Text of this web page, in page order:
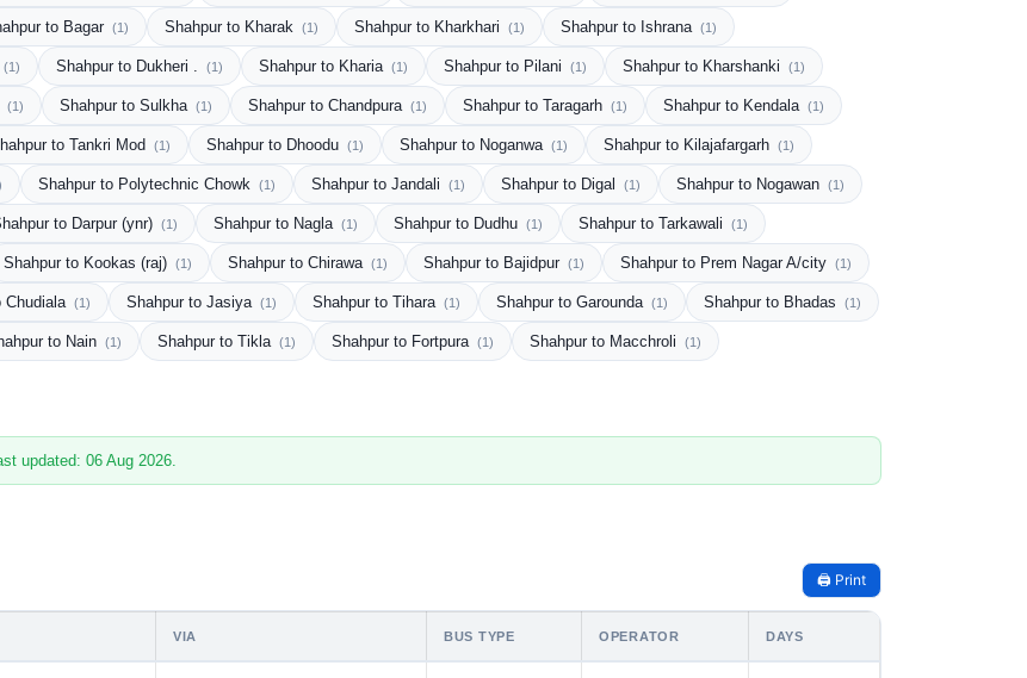
to Bagar (1) Shahpur to Kharak (1) Shahpur to Kharkhari (1) Shahpur to Ishrana (1)
(1) Shahpur to Dukheri . (1) Shahpur to Kharia (1) Shahpur to Pilani (1) Shahpur to Kharshanki (1)
(1) Shahpur to Sulkha (1) Shahpur to Chandpura (1) Shahpur to Taragarh (1) Shahpur to Kendala (1)
to Tankri Mod (1) Shahpur to Dhoodu (1) Shahpur to Noganwa (1) Shahpur to Kilajafargarh (1)
Shahpur to Polytechnic Chowk (1) Shahpur to Jandali (1) Shahpur to Digal (1) Shahpur to Nogawan (1)
to Darpur (ynr) (1) Shahpur to Nagla (1) Shahpur to Dudhu (1) Shahpur to Tarkawali (1)
Shahpur to Kookas (raj) (1) Shahpur to Chirawa (1) Shahpur to Bajidpur (1) Shahpur to Prem Nagar A/city (1)
Chudiala (1) Shahpur to Jasiya (1) Shahpur to Tihara (1) Shahpur to Garounda (1) Shahpur to Bhadas (1)
to Nain (1) Shahpur to Tikla (1) Shahpur to Fortpura (1) Shahpur to Macchroli (1)
updated: 06 Aug 2026.
🖨️ Print
VIA BUS TYPE OPERATOR DAYS